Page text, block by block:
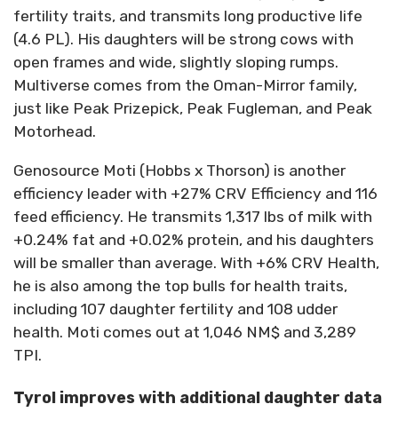
fertility traits, and transmits long productive life
(4.6 PL). His daughters will be strong cows with
open frames and wide, slightly sloping rumps.
Multiverse comes from the Oman-Mirror family,
just like Peak Prizepick, Peak Fugleman, and Peak
Motorhead.
Genosource Moti (Hobbs x Thorson) is another
efficiency leader with +27% CRV Efficiency and 116
feed efficiency. He transmits 1,317 lbs of milk with
+0.24% fat and +0.02% protein, and his daughters
will be smaller than average. With +6% CRV Health,
he is also among the top bulls for health traits,
including 107 daughter fertility and 108 udder
health. Moti comes out at 1,046 NM$ and 3,289
TPI.
Tyrol improves with additional daughter data